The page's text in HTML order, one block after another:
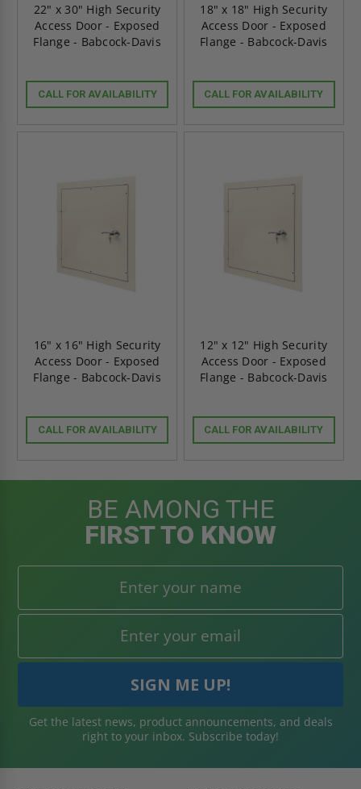
22" x 30" High Security
Access Door - Exposed
Flange - Babcock-Davis
CALL FOR AVAILABILITY
18" x 18" High Security
Access Door - Exposed
Flange - Babcock-Davis
CALL FOR AVAILABILITY
16" x 16" High Security
Access Door - Exposed
Flange - Babcock-Davis
CALL FOR AVAILABILITY
12" x 12" High Security
Access Door - Exposed
Flange - Babcock-Davis
CALL FOR AVAILABILITY
BE AMONG THE
FIRST TO KNOW
Get the latest news, product announcements, and deals
right to your inbox. Subscribe today!